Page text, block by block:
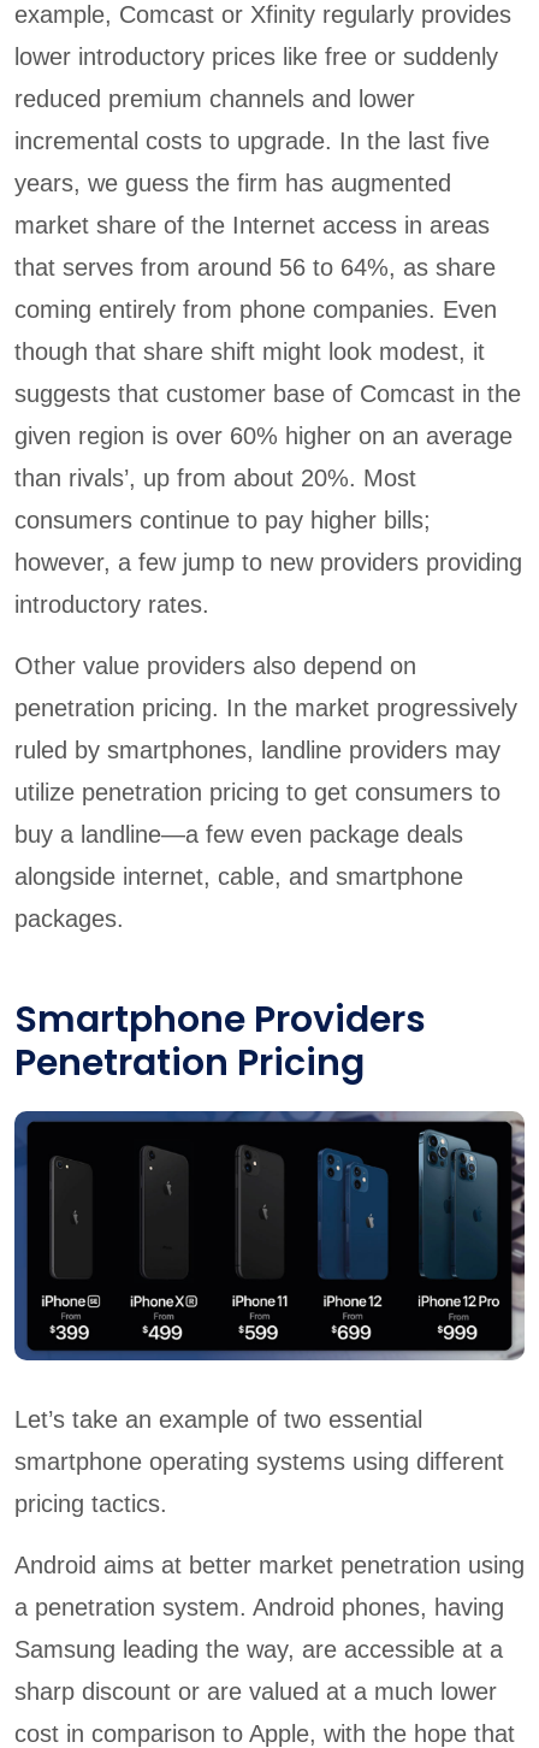
example, Comcast or Xfinity regularly provides
lower introductory prices like free or suddenly
reduced premium channels and lower
incremental costs to upgrade. In the last five
years, we guess the firm has augmented
market share of the Internet access in areas
that serves from around 56 to 64%, as share
coming entirely from phone companies. Even
though that share shift might look modest, it
suggests that customer base of Comcast in the
given region is over 60% higher on an average
than rivals’, up from about 20%. Most
consumers continue to pay higher bills;
however, a few jump to new providers providing
introductory rates.
Other value providers also depend on
penetration pricing. In the market progressively
ruled by smartphones, landline providers may
utilize penetration pricing to get consumers to
buy a landline—a few even package deals
alongside internet, cable, and smartphone
packages.
Smartphone Providers
Penetration Pricing
Let’s take an example of two essential
smartphone operating systems using different
pricing tactics.
Android aims at better market penetration using
a penetration system. Android phones, having
Samsung leading the way, are accessible at a
sharp discount or are valued at a much lower
cost in comparison to Apple, with the hope that